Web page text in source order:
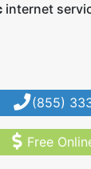
internet
(855)
Free